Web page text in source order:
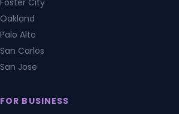
Foster City
Oakland
Palo Alto
San Carlos
San Jose
FOR BUSINESS